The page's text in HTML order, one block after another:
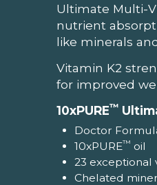
Ultimate Multi-
nutrient
like minerals
Vitamin K2
for improved
10xPURE™
Doctor
10xPURE™ oil
23 exceptional
Chelated